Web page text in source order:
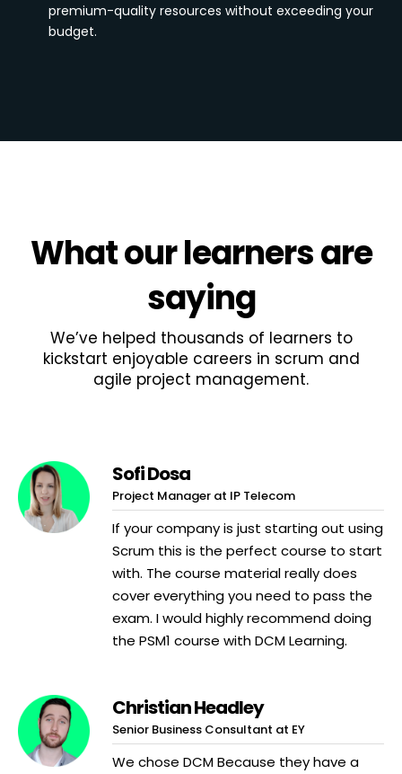
premium-quality resources without exceeding your
budget.
Whatour learnersare
saying
We’ve helped thousands of learners to
kickstart enjoyable careers in scrum and
agile project management.
Sofi Dosa
Project Manager at IP Telecom
If your company is just starting out using
Scrum this is the perfect course to start
with. The course material really does
cover everything you need to pass the
exam. I would highly recommend doing
the PSM1 course with DCM Learning.
Christian Headley
Senior Business Consultant at EY
We chose DCM Because they have a